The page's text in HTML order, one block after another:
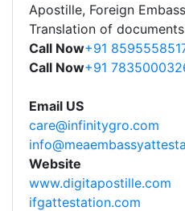
Apostille, Foreign
Translation of
Call Now+91
Call Now+91
Email US
care@infinitygro.com
Website
www.digitapostille.com
ifgattestation.com